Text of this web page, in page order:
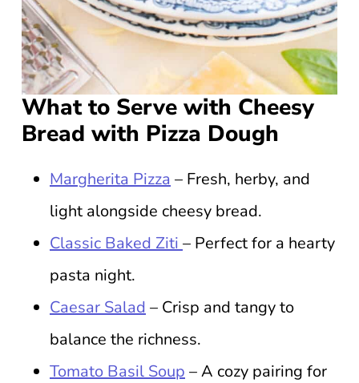
What to Serve with Cheesy
Bread with Pizza Dough
Margherita Pizza – Fresh, herby, and
light alongside cheesy bread.
Classic Baked Ziti – Perfect for a hearty
pasta night.
Caesar Salad – Crisp and tangy to
balance the richness.
Tomato Basil Soup – A cozy pairing for